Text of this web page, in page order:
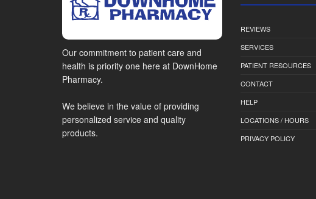
Our commitment to patient care and
health is priority one here at DownHome
Pharmacy.
We believe in the value of providing
personalized service and quality
products.
REVIEWS
SERVICES
PATIENT RESOURCES
CONTACT
HELP
LOCATIONS / HOURS
PRIVACY POLICY